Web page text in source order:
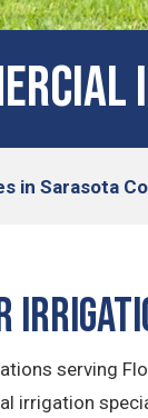
in Sarasota
serving
irrigation